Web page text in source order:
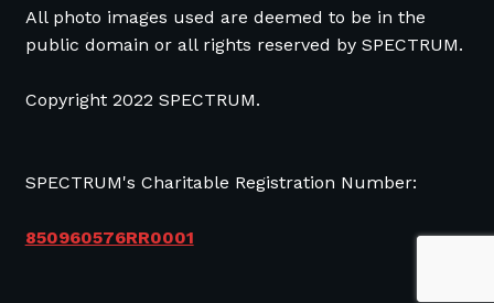
All photo images used are deemed to be in the
public domain or all rights reserved by SPECTRUM.
Copyright 2022 SPECTRUM.
SPECTRUM's Charitable Registration Number:
850960576RR0001